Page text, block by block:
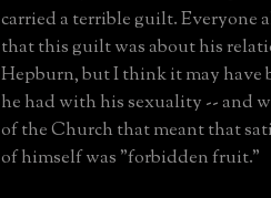
carried a terrible guilt. Everyone
that this guilt was about his
Hepburn, but I think it may have
he had with his sexuality -- and
of the Church that meant that
of himself was "forbidden fruit."